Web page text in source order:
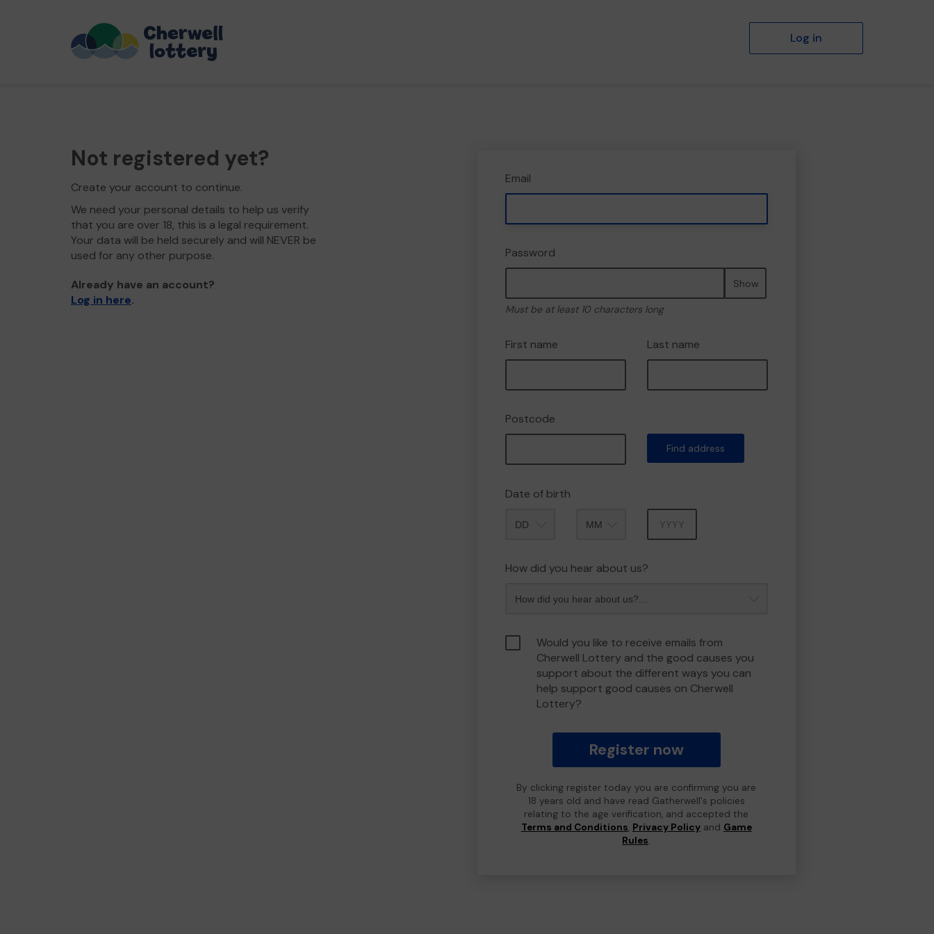
Log in
Not registered yet?
Create your account to continue.
We need your personal details to help us verify
that you are over 18, this is a legal requirement.
Your data will be held securely and will NEVER be
used for any other purpose.
Already have an account?
Log in here.
Email
Password
Show
Must be at least 10 characters long
First name Last name
Postcode
Find address
Date of birth
How did you hear about us?
Would you like to receive emails from
Cherwell Lottery and the good causes you
support about the different ways you can
help support good causes on Cherwell
Lottery?
Register now
By clicking register today you are confirming you are
18 years old and have read Gatherwell's policies
relating to the age verification, and accepted the
Terms and Conditions, Privacy Policyand Game
Rules.